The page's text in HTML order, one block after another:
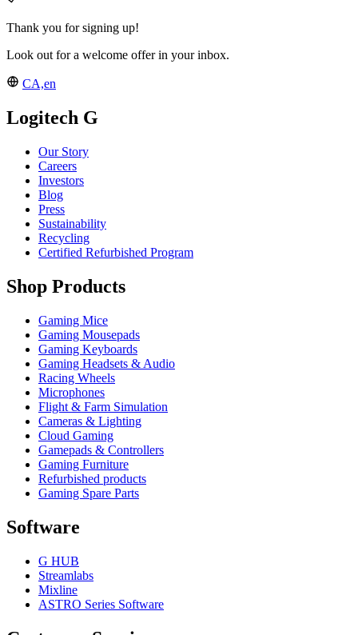
Thank you for signing up!
Look out for a welcome offer in your inbox.
CA,en
Logitech G
Our Story
Careers
Investors
Blog
Press
Sustainability
Recycling
Certified Refurbished Program
Shop Products
Gaming Mice
Gaming Mousepads
Gaming Keyboards
Gaming Headsets & Audio
Racing Wheels
Microphones
Flight & Farm Simulation
Cameras & Lighting
Cloud Gaming
Gamepads & Controllers
Gaming Furniture
Refurbished products
Gaming Spare Parts
Software
G HUB
Streamlabs
Mixline
ASTRO Series Software